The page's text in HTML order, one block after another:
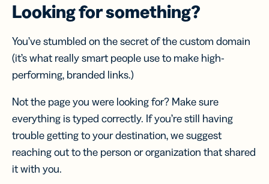
Looking for something?
You’ve stumbled on the secret of the custom domain
(it’s what really smart people use to make high-
performing, branded links.)
Not the page you were looking for? Make sure
everything is typed correctly. If you’re still having
trouble getting to your destination, we suggest
reaching out to the person or organization that shared
it with you.